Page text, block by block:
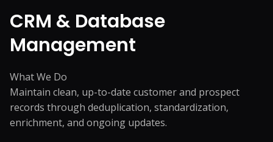
CRM & Database
Management
What We Do
Maintain clean, up-to-date customer and prospect
records through deduplication, standardization,
enrichment, and ongoing updates.